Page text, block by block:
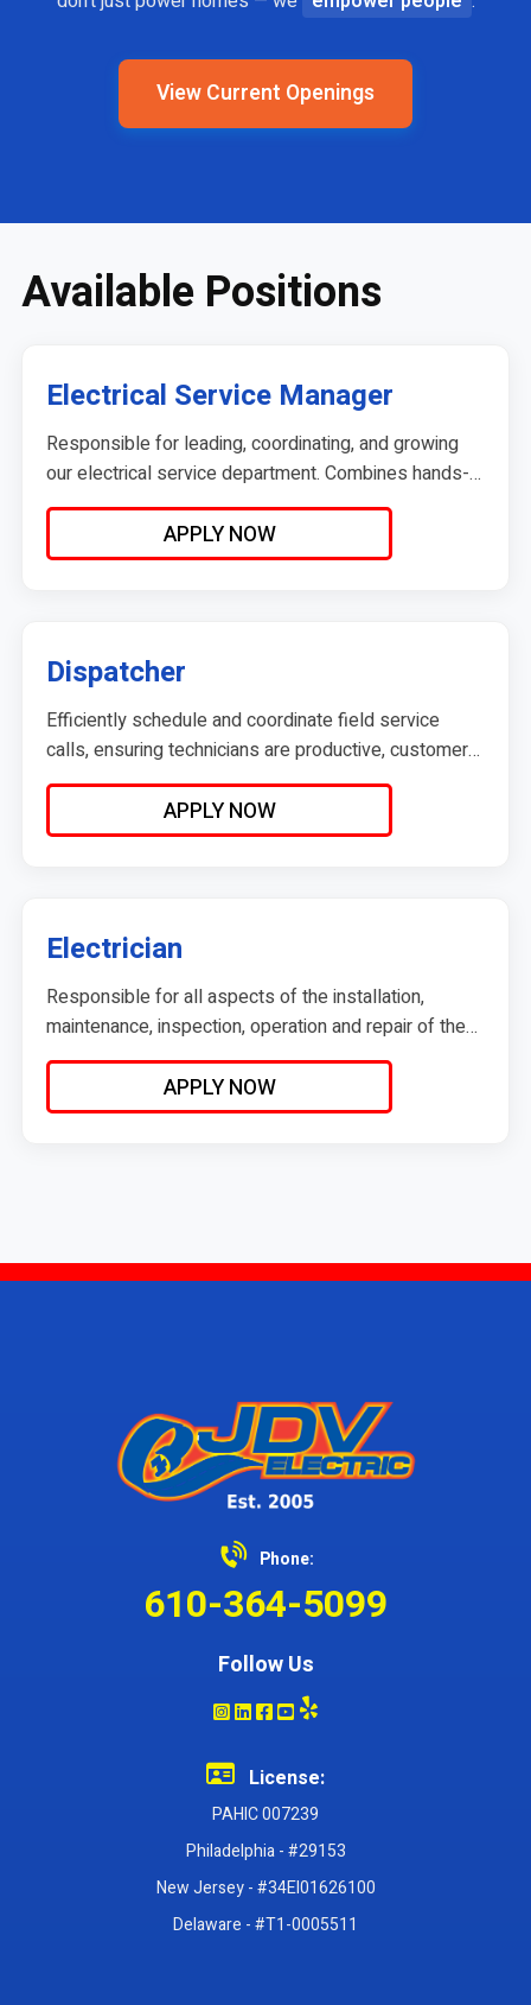
View Current Openings
Available Positions
Electrical Service Manager
Responsible for leading, coordinating, and growing
our electrical service department. Combines hands-
on service knowledge and leadership with dispatch
APPLY NOW
Dispatcher
Efficiently schedule and coordinate field service
calls, ensuring technicians are productive, customers
are informed, and the workflow runs smoothly.
Reports directly to the Operations Manager and
serves as the communication hub between
APPLY NOW
Electrician
Responsible for all aspects of the installation,
maintenance, inspection, operation and repair of the
electrical systems in residential buildings.
Responding to service calls and performing planned
maintenance and/or installation as needed.
APPLY NOW
Phone:
610-364-5099
Follow Us
License:
PAHIC 007239
Philadelphia - #29153
New Jersey - #34EI01626100
Delaware - #T1-0005511